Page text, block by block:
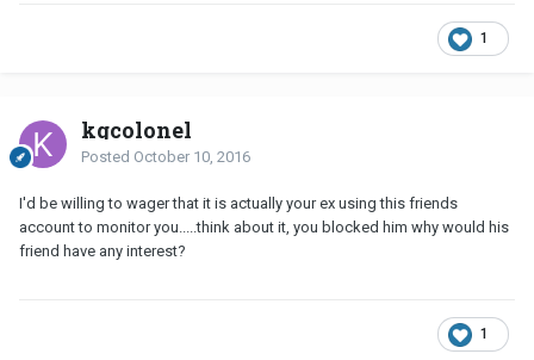
1
kgcolonel
Posted October 10, 2016
I'd be willing to wager that it is actually your ex using this friends
account to monitor you.....think about it, you blocked him why would his
friend have any interest?
1